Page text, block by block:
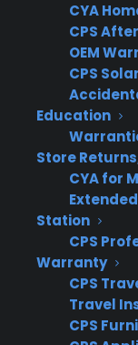
CYA
CPS
OEM
CPS Solar
Education
Store
CYA for
Station
CPS
Warranty
CPS
Travel
CPS
early or as a
distracted by
objections or
consistent,
presentations
training, and
not just
difficult to
environment.
present
skip the
missed